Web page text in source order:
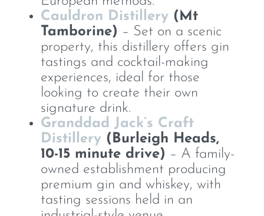
Cauldron Distillery (Mt
Tamborine) – Set on a scenic
property, this distillery offers gin
tastings and cocktail-making
experiences, ideal for those
looking to create their own
signature drink.
Granddad Jack’s Craft
Distillery (Burleigh Heads,
10-15 minute drive) – A family-
owned establishment producing
premium gin and whiskey, with
tasting sessions held in an